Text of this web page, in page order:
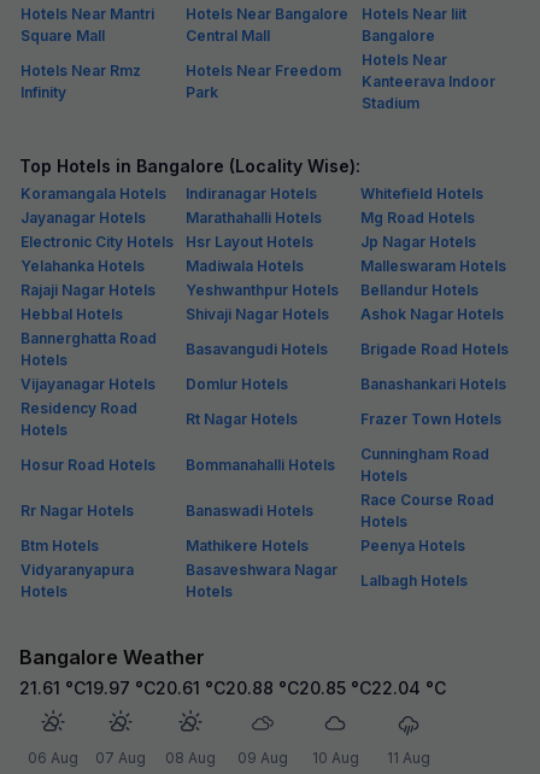
Hotels Near Mantri
Square Mall
Hotels Near Bangalore
Central Mall
Hotels Near Iiit
Bangalore
Hotels Near Rmz
Infinity
Hotels Near Freedom
Park
Hotels Near
Kanteerava Indoor
Stadium
Top Hotels in Bangalore (Locality Wise):
Koramangala Hotels Indiranagar Hotels
Whitefield Hotels
Jayanagar Hotels
Marathahalli Hotels
Mg Road Hotels
Electronic City Hotels
Hsr Layout Hotels
Jp Nagar Hotels
Yelahanka Hotels
Madiwala Hotels
Malleswaram Hotels
Rajaji Nagar Hotels
Yeshwanthpur Hotels
Bellandur Hotels
Hebbal Hotels
Shivaji Nagar Hotels
Ashok Nagar Hotels
Bannerghatta Road
Hotels
Basavangudi Hotels
Brigade Road Hotels
Vijayanagar Hotels
Domlur Hotels
Banashankari Hotels
Residency Road
Hotels
Rt Nagar Hotels Frazer Town Hotels
Hosur Road Hotels Bommanahalli Hotels
Cunningham Road
Hotels
Rr Nagar Hotels
Banaswadi Hotels
Race Course Road
Hotels
Btm Hotels
Mathikere Hotels
Peenya Hotels
Vidyaranyapura
Hotels
Basaveshwara Nagar
Hotels
Lalbagh Hotels
Bangalore Weather
21.61 °C
06 Aug
19.97 °C
07 Aug
20.61 °C
08 Aug
20.88 °C
09 Aug
20.85 °C
10 Aug
22.04 °C
11 Aug